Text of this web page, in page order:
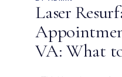
Laser
VA: What